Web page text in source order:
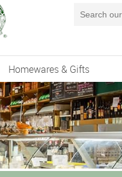
Homewares & Gifts